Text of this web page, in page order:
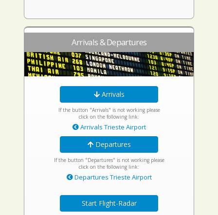
Arrivals & Departures
Arrivals
If the button "Arrivals" is not working please
click on the following link:
Arrivals Trieste Airport
Departures
If the button "Departures" is not working please
click on the following link:
Departures Trieste Airport
Start Flight-Radar